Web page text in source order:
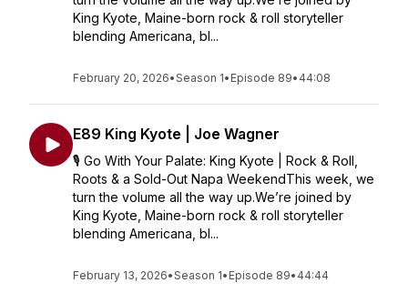
King Kyote, Maine-born rock & roll storyteller
blending Americana, bl...
February 20, 2026•Season 1• Episode 89• 44:08
E89 King Kyote | Joe Wagner
🎙️ Go With Your Palate: King Kyote | Rock & Roll,
Roots & a Sold-Out Napa WeekendThis week, we
turn the volume all the way up.We’re joined by
King Kyote, Maine-born rock & roll storyteller
blending Americana, bl...
February 13, 2026•Season 1• Episode 89• 44:44